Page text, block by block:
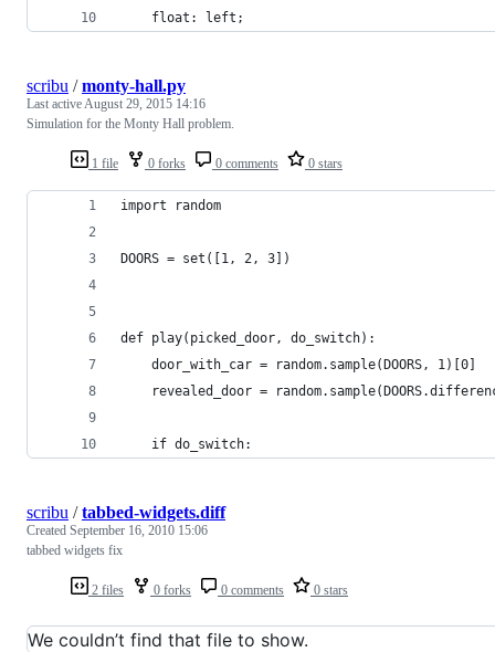
	float: left;
1 file 0 forks 0 comments 0 stars
scribu /monty-hall.py
Last activeAugust 29, 2015 14:16
Simulation for the Monty Hall problem.
import random
DOORS = set([1, 2, 3])
def play(picked_door, do_switch):
    door_with_car = random.sample(DOORS, 1)[0]
revealed_door =
    if do_switch:
2 files 0 forks 0 comments 0 stars
scribu /tabbed-widgets.diff
Created September 16, 2010 15:06
tabbed widgets fix
We couldn’t find that file to show.